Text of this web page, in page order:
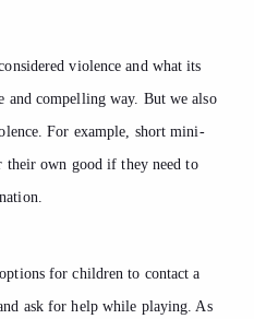
violence and what its
and compelling way. But we also
For example, short mini-
their own good if they need to
for children to contact a
ask for help while playing. As